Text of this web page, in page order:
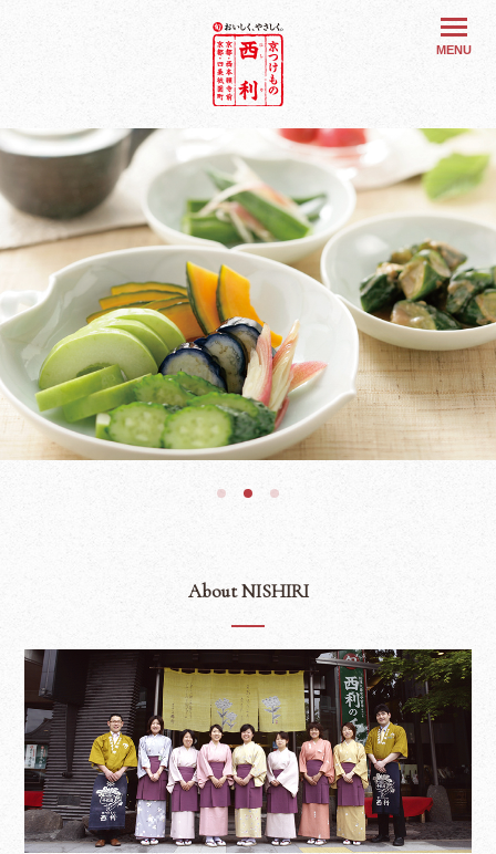
MENU
旬 おいしく
About NISHIRI